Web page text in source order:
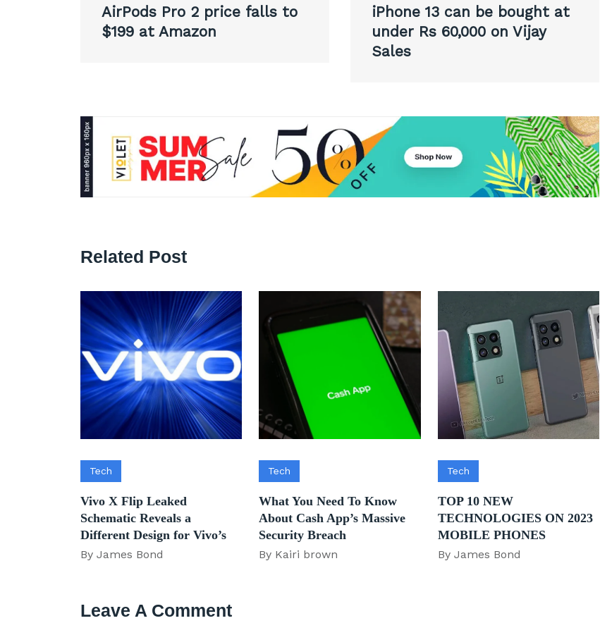
navigation
AirPods Pro 2 price falls to
$199 at Amazon
iPhone 13 can be bought at
under Rs 60,000 on Vijay
Sales
Related Post
Tech
Vivo X Flip Leaked
Schematic Reveals a
Different Design for Vivo’s
By James Bond
Tech
What You Need To Know
About Cash App’s Massive
Security Breach
By Kairi brown
Tech
TOP 10 NEW
TECHNOLOGIES ON 2023
MOBILE PHONES
By James Bond
Leave A Comment